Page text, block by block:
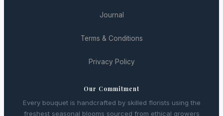
Journal
Terms & Conditions
Privacy Policy
Our Commitment
Every bouquet is handcrafted by skilled florists using the
freshest seasonal blooms sourced from ethical growers